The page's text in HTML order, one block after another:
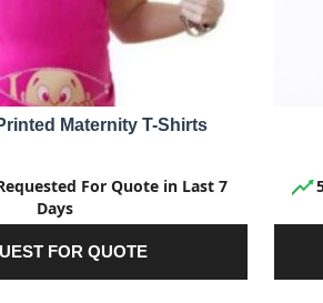
Maternity T-Shirts
For Quote in Last 7
Days
FOR QUOTE